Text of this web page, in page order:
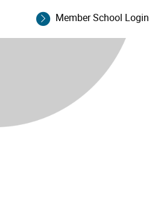
Member School Login